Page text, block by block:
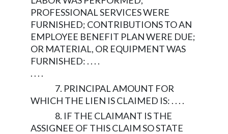
PROFESSIONAL SERVICES WERE
FURNISHED; CONTRIBUTIONS TO AN
EMPLOYEE BENEFIT PLAN WERE DUE;
OR MATERIAL, OR EQUIPMENT WAS
FURNISHED: . . . .
. . . .
7. PRINCIPAL AMOUNT FOR
WHICH THE LIEN IS CLAIMED IS: . . . .
8. IF THE CLAIMANT IS THE
ASSIGNEE OF THIS CLAIM SO STATE